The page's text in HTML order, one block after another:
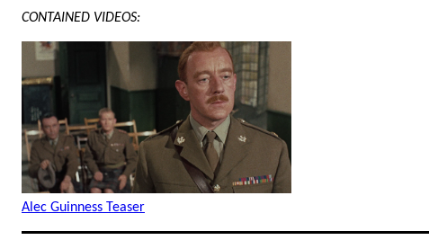
CONTAINED VIDEOS:
Alec Guinness Teaser